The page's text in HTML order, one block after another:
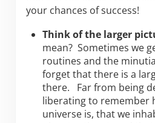
your chances of success!
Think of the larger
mean? Sometimes we
routines and the
forget that there is a
there. Far from being
liberating to remember
universe is, that we